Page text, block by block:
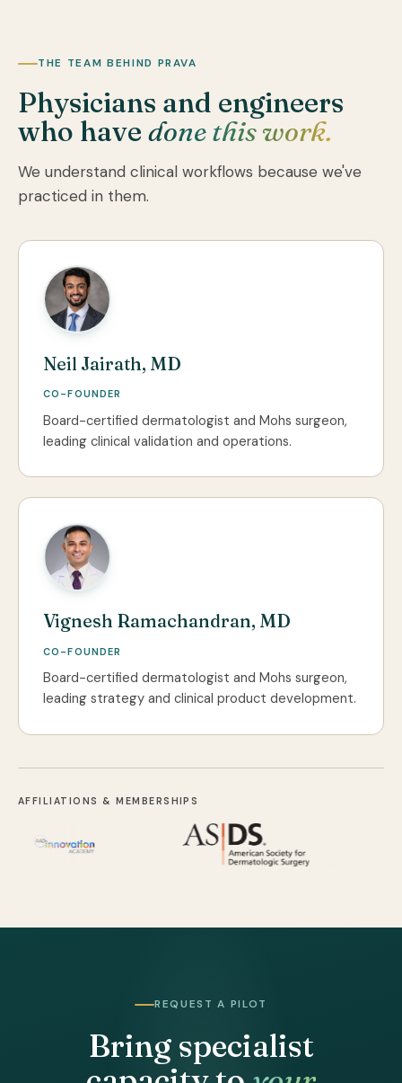
THE TEAM BEHIND PRAVA
Physicians and engineers
who have done this work.
We understand clinical workflows because we've
practiced in them.
Neil Jairath, MD
CO-FOUNDER
Board-certified dermatologist and Mohs surgeon,
leading clinical validation and operations.
Vignesh Ramachandran, MD
CO-FOUNDER
Board-certified dermatologist and Mohs surgeon,
leading strategy and clinical product development.
AFFILIATIONS & MEMBERSHIPS
REQUEST A PILOT
Bring specialist